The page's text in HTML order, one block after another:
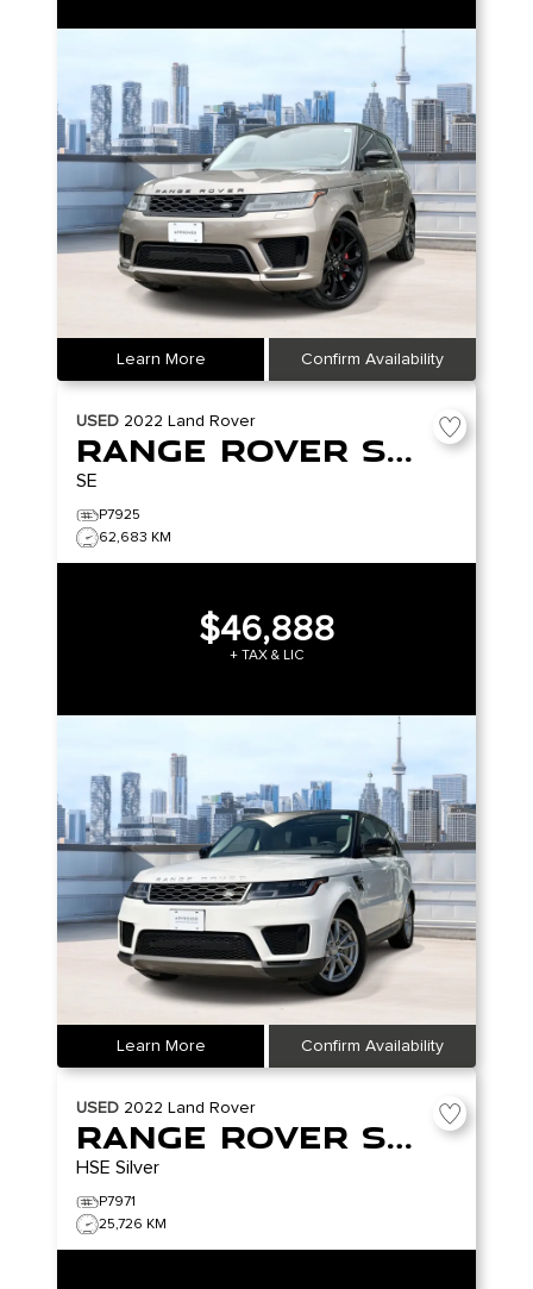
Learn More Confirm Availability
USED 2022 Land Rover
Range Rover Sport
SE
P7925
62,683 KM
$46,888
+ TAX & LIC
Learn More Confirm Availability
USED 2022 Land Rover
Range Rover Sport
HSE Silver
P7971
25,726 KM